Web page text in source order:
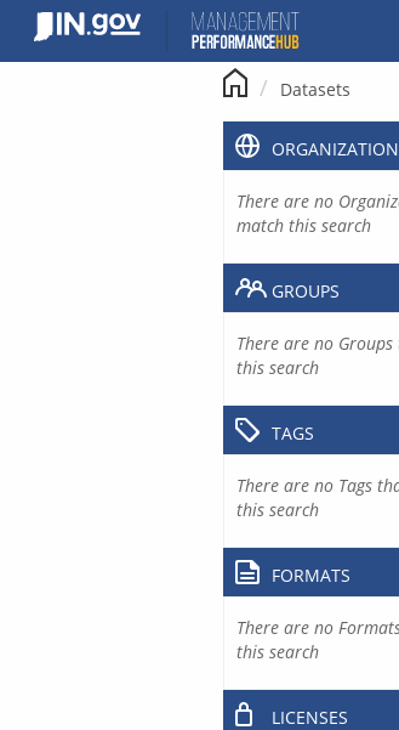
content
Datasets
There are no
match this search
GROUPS
There are no
this search
TAGS
There are no Tags
this search
FORMATS
There are no
this search
LICENSES